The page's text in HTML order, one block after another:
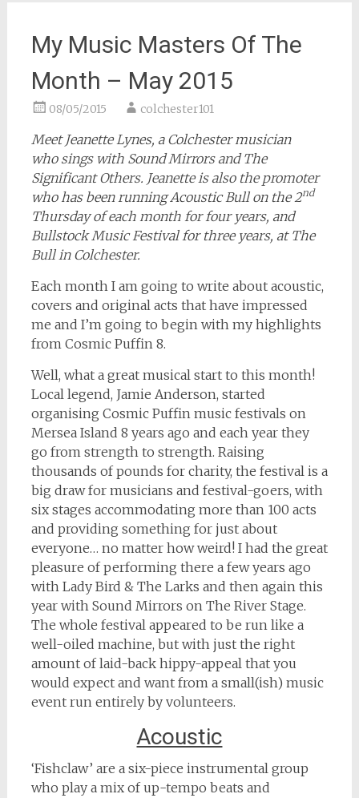
My Music Masters Of The
Month – May 2015
08/05/2015 colchester101
Meet Jeanette Lynes, a Colchester musician
who sings with Sound Mirrors and The
Significant Others. Jeanette is also the promoter
who has been running Acoustic Bull on the 2nd
Thursday of each month for four years, and
Bullstock Music Festival for three years, at The
Bull in Colchester.
Each month I am going to write about acoustic,
covers and original acts that have impressed
me and I’m going to begin with my highlights
from Cosmic Puffin 8.
Well, what a great musical start to this month!
Local legend, Jamie Anderson, started
organising Cosmic Puffin music festivals on
Mersea Island 8 years ago and each year they
go from strength to strength. Raising
thousands of pounds for charity, the festival is a
big draw for musicians and festival-goers, with
six stages accommodating more than 100 acts
and providing something for just about
everyone… no matter how weird! I had the great
pleasure of performing there a few years ago
with Lady Bird & The Larks and then again this
year with Sound Mirrors on The River Stage.
The whole festival appeared to be run like a
well-oiled machine, but with just the right
amount of laid-back hippy-appeal that you
would expect and want from a small(ish) music
event run entirely by volunteers.
Acoustic
‘Fishclaw’ are a six-piece instrumental group
who play a mix of up-tempo beats and